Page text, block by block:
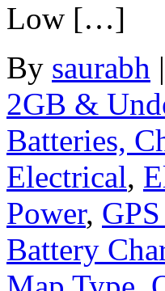
Low […]
By saurabh |
2GB &
Batteries,
Electrical,
Power,
Battery